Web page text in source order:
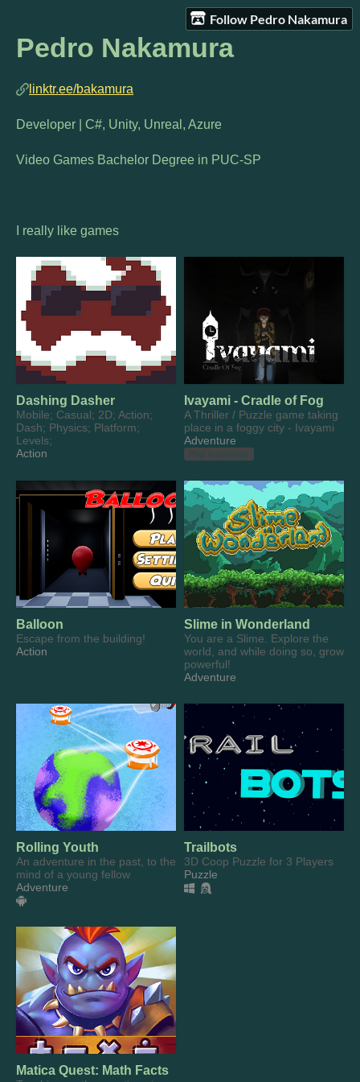
Follow Pedro Nakamura
Pedro Nakamura
linktr.ee/bakamura
Developer | C#, Unity, Unreal, Azure
Video Games Bachelor Degree in PUC-SP
I really like games
Dashing Dasher
Mobile; Casual; 2D; Action;
Dash; Physics; Platform;
Levels;
Action
Ivayami - Cradle of Fog
A Thriller / Puzzle game taking
place in a foggy city - Ivayami
Adventure
Play in browser
Balloon
Escape from the building!
Action
Slime in Wonderland
You are a Slime. Explore the
world, and while doing so, grow
powerful!
Adventure
Rolling Youth
An adventure in the past, to the
mind of a young fellow
Adventure
Trailbots
3D Coop Puzzle for 3 Players
Puzzle
Matica Quest: Math Facts